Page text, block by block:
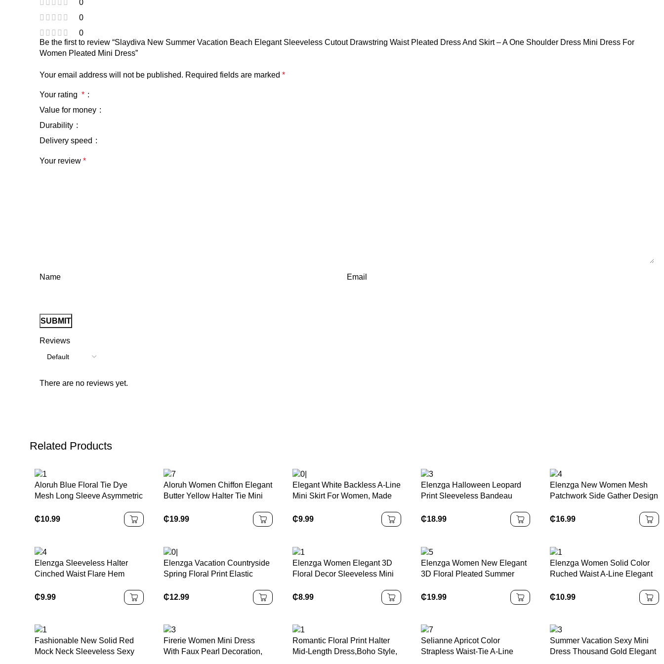
0
0
0
Reviews
There are no reviews yet.
Be the first to review “Slaydiva New Summer Vacation Beach Elegant Sleeveless Cutout Drawstring Waist Pleated Dress And Skirt – A One Shoulder Dress Mini Dress For
Women Pleated Mini Dress”
Your email address will not be published. Required fields are marked *
Your rating *
Value for money
Durability
Delivery speed
Your review *
Name Email
Related Products
Aloruh Blue Floral Tie Dye
Mesh Long Sleeve Asymmetric
Dress, Fit & Flare Sundress,
₵10.99
Aloruh Women Chiffon Elegant
Butter Yellow Halter Tie Mini
₵19.99
Elegant White Backless A-Line
Mini Skirt For Women, Made
With Ruffle Hem Decor And
Tie Accent, Sexy Backless
Fabric 120G
₵9.99
Elenzga Halloween Leopard
Print Sleeveless Bandeau
Charming Women's Dress For
Music Festival & Halloween
₵18.99
Elenzga New Women Mesh
Patchwork Side Gather Design
Collar
₵16.99
Elenzga Sleeveless Halter
Cinched Waist Flare Hem
₵9.99
Elenzga Vacation Countryside
Spring Floral Print Elastic
Dress For Women
₵12.99
Elenzga Women Elegant 3D
Floral Decor Sleeveless Mini
₵8.99
Elenzga Women New Elegant
3D Floral Pleated Summer
₵19.99
Elenzga Women Solid Color
Ruched Waist A-Line Elegant
Camisole Dress
₵10.99
Fashionable New Solid Red
Mock Neck Sleeveless Sexy
Firerie Women Mini Dress
With Faux Pearl Decoration,
Romantic Floral Print Halter
Mid-Length Dress,Boho Style,
Selianne Apricot Color
Strapless Waist-Tie A-Line
Summer Vacation Sexy Mini
Dress Thousand Gold Elegant